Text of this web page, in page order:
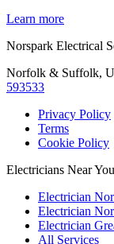
Learn more
Norspark Electrical
Norfolk & Suffolk,
593533
Privacy Policy
Terms
Cookie Policy
Electricians Near You
Electrician
Electrician
Electrician
All Services